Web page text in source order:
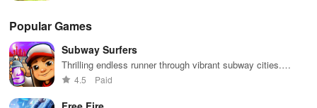
Popular Games
Subway Surfers
Thrilling endless runner through vibrant subway cities.
Dodge trains, collect power-ups, and surf away!
4.5 Paid